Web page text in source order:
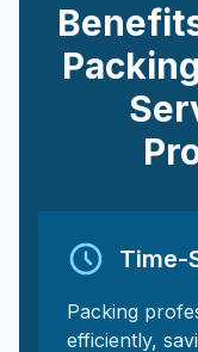
Time-
Packing
efficiently,